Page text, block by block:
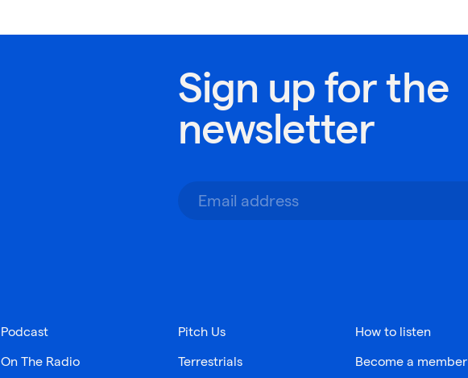
Sign up for the
newsletter
Podcast
On The Radio
Pitch Us
Terrestrials
How to listen
Become a member